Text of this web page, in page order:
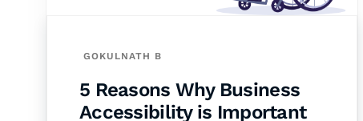
GOKULNATH B
5 Reasons Why Business
Accessibility is Important